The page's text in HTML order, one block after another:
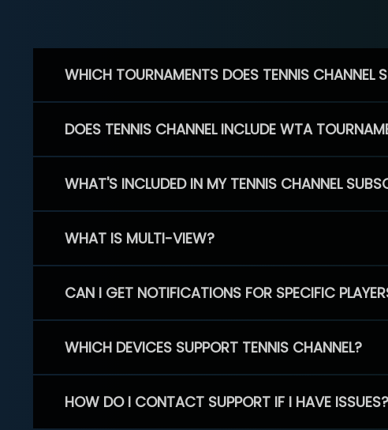
WHICH TOURNAMENTS DOES TENNIS CHANNEL
DOES TENNIS CHANNEL INCLUDE WTA
WHAT'S INCLUDED IN MY TENNIS CHANNEL
WHAT IS MULTI-VIEW?
CAN I GET NOTIFICATIONS FOR SPECIFIC
WHICH DEVICES SUPPORT TENNIS CHANNEL?
HOW DO I CONTACT SUPPORT IF I HAVE ISSUES?